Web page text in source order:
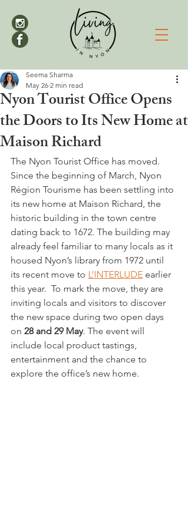
Nyon Tourist Office Opens
the Doors to Its New Home at
Maison Richard
Seema Sharma
May 26 2 min read
The Nyon Tourist Office has moved.
Since the beginning of March, Nyon
Région Tourisme has been settling into
its new home at Maison Richard, the
historic building in the town centre
dating back to 1672. The building may
already feel familiar to many locals as it
housed Nyon’s library from 1972 until
its recent move to L’INTERLUDE earlier
this year.  To mark the move, they are
inviting locals and visitors to discover
the new space during two open days
on 28 and 29 May. The event will
include local product tastings,
entertainment and the chance to
explore the office’s new home.